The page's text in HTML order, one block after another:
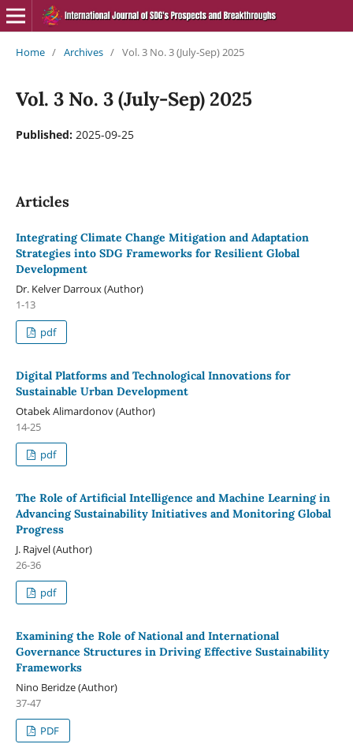
Home / Archives / Vol. 3 No. 3 (July-Sep) 2025
Vol. 3 No. 3 (July-Sep) 2025
Published: 2025-09-25
Articles
Integrating Climate Change Mitigation and Adaptation
Strategies into SDG Frameworks for Resilient Global
Development
Dr. Kelver Darroux (Author)
1-13
pdf
Digital Platforms and Technological Innovations for
Sustainable Urban Development
Otabek Alimardonov (Author)
14-25
pdf
The Role of Artificial Intelligence and Machine Learning in
Advancing Sustainability Initiatives and Monitoring Global
Progress
J. Rajvel (Author)
26-36
pdf
Examining the Role of National and International
Governance Structures in Driving Effective Sustainability
Frameworks
Nino Beridze (Author)
37-47
PDF